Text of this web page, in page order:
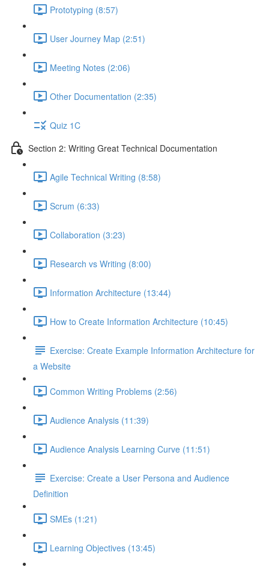
Prototyping (8:57)
User Journey Map (2:51)
Meeting Notes (2:06)
Other Documentation (2:35)
Quiz 1C
Section 2: Writing Great Technical Documentation
Agile Technical Writing (8:58)
Scrum (6:33)
Collaboration (3:23)
Research vs Writing (8:00)
Information Architecture (13:44)
How to Create Information Architecture (10:45)
Exercise: Create Example Information Architecture for
a Website
Common Writing Problems (2:56)
Audience Analysis (11:39)
Audience Analysis Learning Curve (11:51)
Exercise: Create a User Persona and Audience
Definition
SMEs (1:21)
Learning Objectives (13:45)